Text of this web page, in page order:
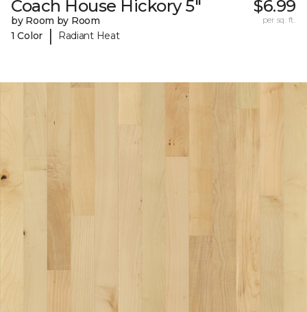
Coach House Hickory 5"
by Room by Room
1 Color
| Radiant Heat
$6.99
per sq. ft.